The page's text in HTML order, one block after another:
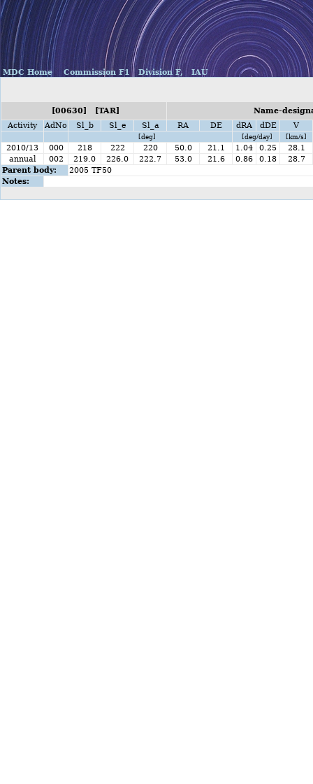
MDC Home Commission F1 Division F, IAU
[00630] [TAR]
Name-
Activity
AdNo Sl_b Sl_e Sl_a RA DE dRA dDE V
[deg] [deg/day] [km/s]
2010/13 000 218 222 220 50.0 21.1 1.04 0.25
28.1
annual
002 219.0 226.0 222.7 53.0 21.6 0.86 0.18
28.7
Parent body:
2005 TF50
Notes: